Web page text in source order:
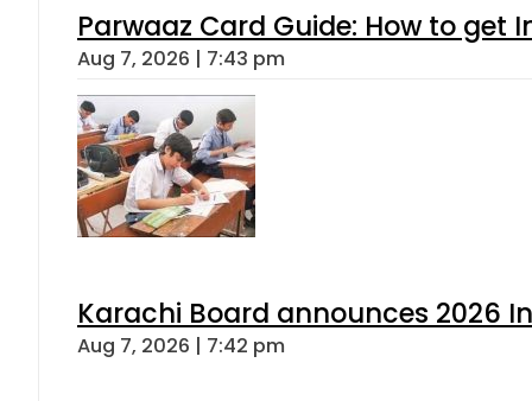
Parwaaz Card Guide: How to get
Aug 7, 2026 | 7:43 pm
Karachi Board announces 2026
Aug 7, 2026 | 7:42 pm